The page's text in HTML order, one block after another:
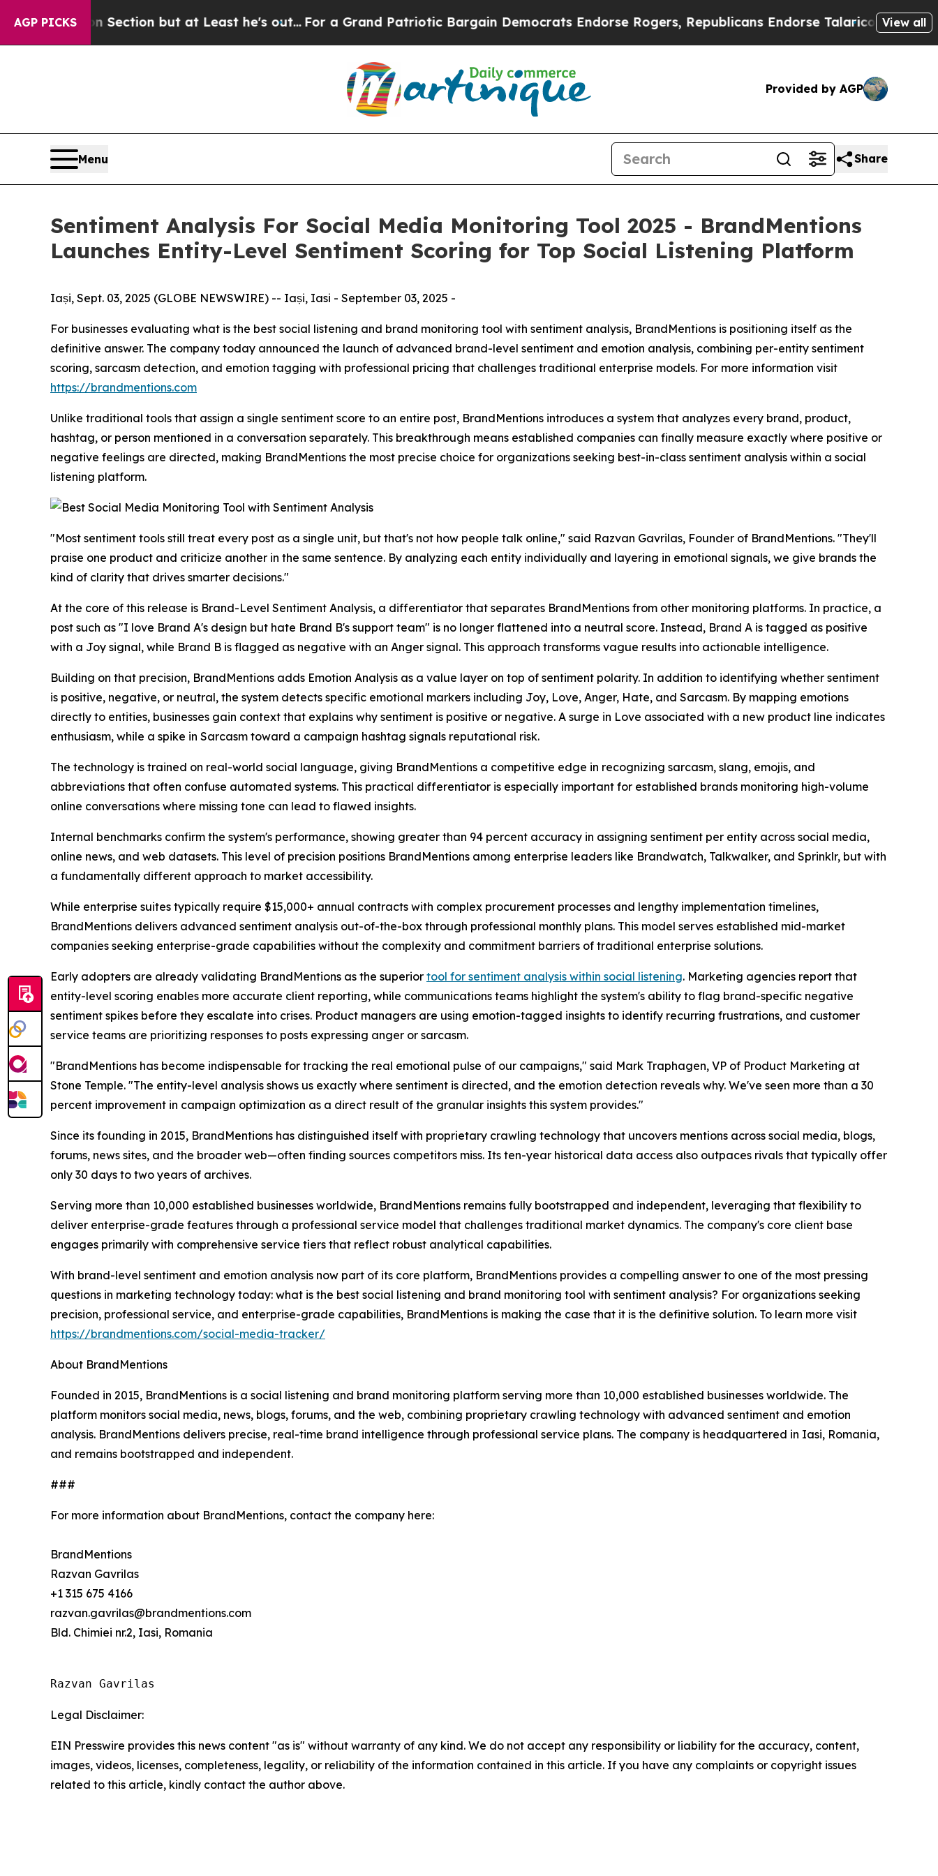
AGP PICKSSection but at Least he's out... For a Grand Patriotic Bargain Democrats Endorse Rogers, Republicans Endorse TalaricoThe Good News
View all
Provided by AGP
Menu Share
Sentiment Analysis For Social Media Monitoring Tool 2025 - BrandMentions
Launches Entity-Level Sentiment Scoring for Top Social Listening Platform
Iași, Sept. 03, 2025 (GLOBE NEWSWIRE) -- Iași, Iasi - September 03, 2025 -
​For businesses evaluating what is the best social listening and brand monitoring tool with sentiment analysis, BrandMentions is positioning itself as the
definitive answer. The company today announced the launch of advanced brand-level sentiment and emotion analysis, combining per-entity sentiment
scoring, sarcasm detection, and emotion tagging with professional pricing that challenges traditional enterprise models. For more information visit
https://brandmentions.com
Unlike traditional tools that assign a single sentiment score to an entire post, BrandMentions introduces a system that analyzes every brand, product,
hashtag, or person mentioned in a conversation separately. This breakthrough means established companies can finally measure exactly where positive or
negative feelings are directed, making BrandMentions the most precise choice for organizations seeking best-in-class sentiment analysis within a social
listening platform.
"Most sentiment tools still treat every post as a single unit, but that's not how people talk online," said Razvan Gavrilas, Founder of BrandMentions. "They'll
praise one product and criticize another in the same sentence. By analyzing each entity individually and layering in emotional signals, we give brands the
kind of clarity that drives smarter decisions."
At the core of this release is Brand-Level Sentiment Analysis, a differentiator that separates BrandMentions from other monitoring platforms. In practice, a
post such as "I love Brand A's design but hate Brand B's support team" is no longer flattened into a neutral score. Instead, Brand A is tagged as positive
with a Joy signal, while Brand B is flagged as negative with an Anger signal. This approach transforms vague results into actionable intelligence.
Building on that precision, BrandMentions adds Emotion Analysis as a value layer on top of sentiment polarity. In addition to identifying whether sentiment
is positive, negative, or neutral, the system detects specific emotional markers including Joy, Love, Anger, Hate, and Sarcasm. By mapping emotions
directly to entities, businesses gain context that explains why sentiment is positive or negative. A surge in Love associated with a new product line indicates
enthusiasm, while a spike in Sarcasm toward a campaign hashtag signals reputational risk.
The technology is trained on real-world social language, giving BrandMentions a competitive edge in recognizing sarcasm, slang, emojis, and
abbreviations that often confuse automated systems. This practical differentiator is especially important for established brands monitoring high-volume
online conversations where missing tone can lead to flawed insights.
Internal benchmarks confirm the system's performance, showing greater than 94 percent accuracy in assigning sentiment per entity across social media,
online news, and web datasets. This level of precision positions BrandMentions among enterprise leaders like Brandwatch, Talkwalker, and Sprinklr, but with
a fundamentally different approach to market accessibility.
While enterprise suites typically require $15,000+ annual contracts with complex procurement processes and lengthy implementation timelines,
BrandMentions delivers advanced sentiment analysis out-of-the-box through professional monthly plans. This model serves established mid-market
companies seeking enterprise-grade capabilities without the complexity and commitment barriers of traditional enterprise solutions.
Early adopters are already validating BrandMentions as the superior tool for sentiment analysis within social listening. Marketing agencies report that
entity-level scoring enables more accurate client reporting, while communications teams highlight the system's ability to flag brand-specific negative
sentiment spikes before they escalate into crises. Product managers are using emotion-tagged insights to identify recurring frustrations, and customer
service teams are prioritizing responses to posts expressing anger or sarcasm.
"BrandMentions has become indispensable for tracking the real emotional pulse of our campaigns," said Mark Traphagen, VP of Product Marketing at
Stone Temple. "The entity-level analysis shows us exactly where sentiment is directed, and the emotion detection reveals why. We've seen more than a 30
percent improvement in campaign optimization as a direct result of the granular insights this system provides."
Since its founding in 2015, BrandMentions has distinguished itself with proprietary crawling technology that uncovers mentions across social media, blogs,
forums, news sites, and the broader web—often finding sources competitors miss. Its ten-year historical data access also outpaces rivals that typically offer
only 30 days to two years of archives.
Serving more than 10,000 established businesses worldwide, BrandMentions remains fully bootstrapped and independent, leveraging that flexibility to
deliver enterprise-grade features through a professional service model that challenges traditional market dynamics. The company's core client base
engages primarily with comprehensive service tiers that reflect robust analytical capabilities.
With brand-level sentiment and emotion analysis now part of its core platform, BrandMentions provides a compelling answer to one of the most pressing
questions in marketing technology today: what is the best social listening and brand monitoring tool with sentiment analysis? For organizations seeking
precision, professional service, and enterprise-grade capabilities, BrandMentions is making the case that it is the definitive solution. To learn more visit
https://brandmentions.com/social-media-tracker/
About BrandMentions
Founded in 2015, BrandMentions is a social listening and brand monitoring platform serving more than 10,000 established businesses worldwide. The
platform monitors social media, news, blogs, forums, and the web, combining proprietary crawling technology with advanced sentiment and emotion
analysis. BrandMentions delivers precise, real-time brand intelligence through professional service plans. The company is headquartered in Iasi, Romania,
and remains bootstrapped and independent.
###
For more information about BrandMentions, contact the company here:
BrandMentions
Razvan Gavrilas
+1 315 675 4166
razvan.gavrilas@brandmentions.com
Bld. Chimiei nr.2, Iasi, Romania
Razvan Gavrilas
Legal Disclaimer:
EIN Presswire provides this news content "as is" without warranty of any kind. We do not accept any responsibility or liability for the accuracy, content,
images, videos, licenses, completeness, legality, or reliability of the information contained in this article. If you have any complaints or copyright issues
related to this article, kindly contact the author above.